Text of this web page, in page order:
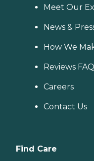
Meet Our
News &
How We
Reviews FAQ
Careers
Contact Us
Find Care